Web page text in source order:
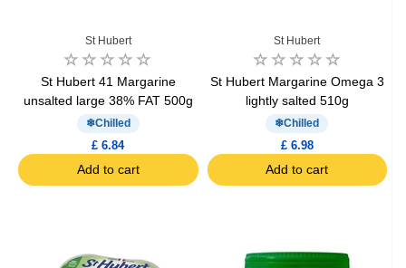
St Hubert
St Hubert 41 Margarine
unsalted large 38% FAT 500g
Chilled
£ 6.84
Add to cart
St Hubert
St Hubert Margarine Omega 3
lightly salted 510g
Chilled
£ 6.98
Add to cart